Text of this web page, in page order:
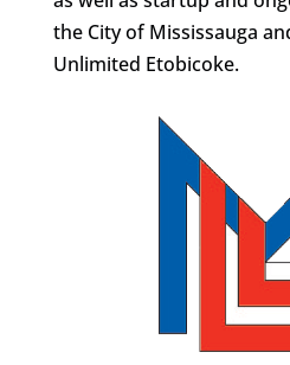
the City of Mississauga
Unlimited Etobicoke.